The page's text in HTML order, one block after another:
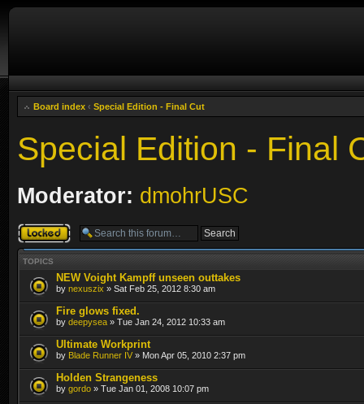
Board index ‹ Special Edition - Final Cut
Special Edition - Final
Moderator: dmohrUSC
Forum locked
TOPICS
NEW Voight Kampff unseen outtakes
by nexuszix » Sat Feb 25, 2012 8:30 am
Fire glows fixed.
by deepysea » Tue Jan 24, 2012 10:33 am
Ultimate Workprint
by Blade Runner IV » Mon Apr 05, 2010 2:37 pm
Holden Strangeness
by gordo » Tue Jan 01, 2008 10:07 pm